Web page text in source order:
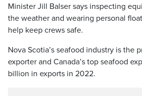
Minister Jill Balser says inspecting
the weather and wearing personal
help keep crews safe.
Nova Scotia’s seafood industry is the
exporter and Canada’s top seafood
billion in exports in 2022.